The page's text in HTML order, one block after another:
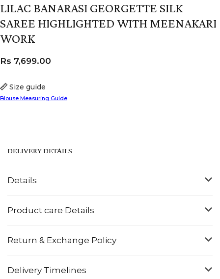
LILAC BANARASI GEORGETTE SILK
SAREE HIGHLIGHTED WITH MEENAKARI
WORK
Size guide
Blouse Measuring Guide
Rs 7,699.00
Details
Product care Details
Return & Exchange Policy
Delivery Timelines
DELIVERY DETAILS